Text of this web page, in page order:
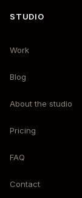
STUDIO
Work
Blog
About the studio
Pricing
FAQ
Contact